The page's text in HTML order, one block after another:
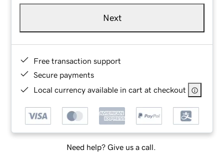
Next
Free transaction support
Secure payments
Local currency available in cart at checkout
Need help? Give us a call.